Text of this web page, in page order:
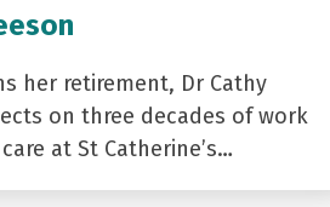
her retirement, Dr Cathy
on three decades of work
at St Catherine’s…